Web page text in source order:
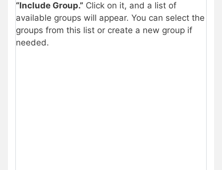
“Include Group.” Click on it, and a list of
available groups will appear. You can select the
groups from this list or create a new group if
needed.